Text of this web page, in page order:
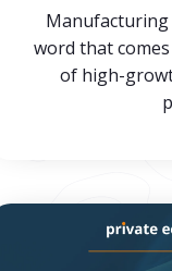
Manufacturing
word that
of high-